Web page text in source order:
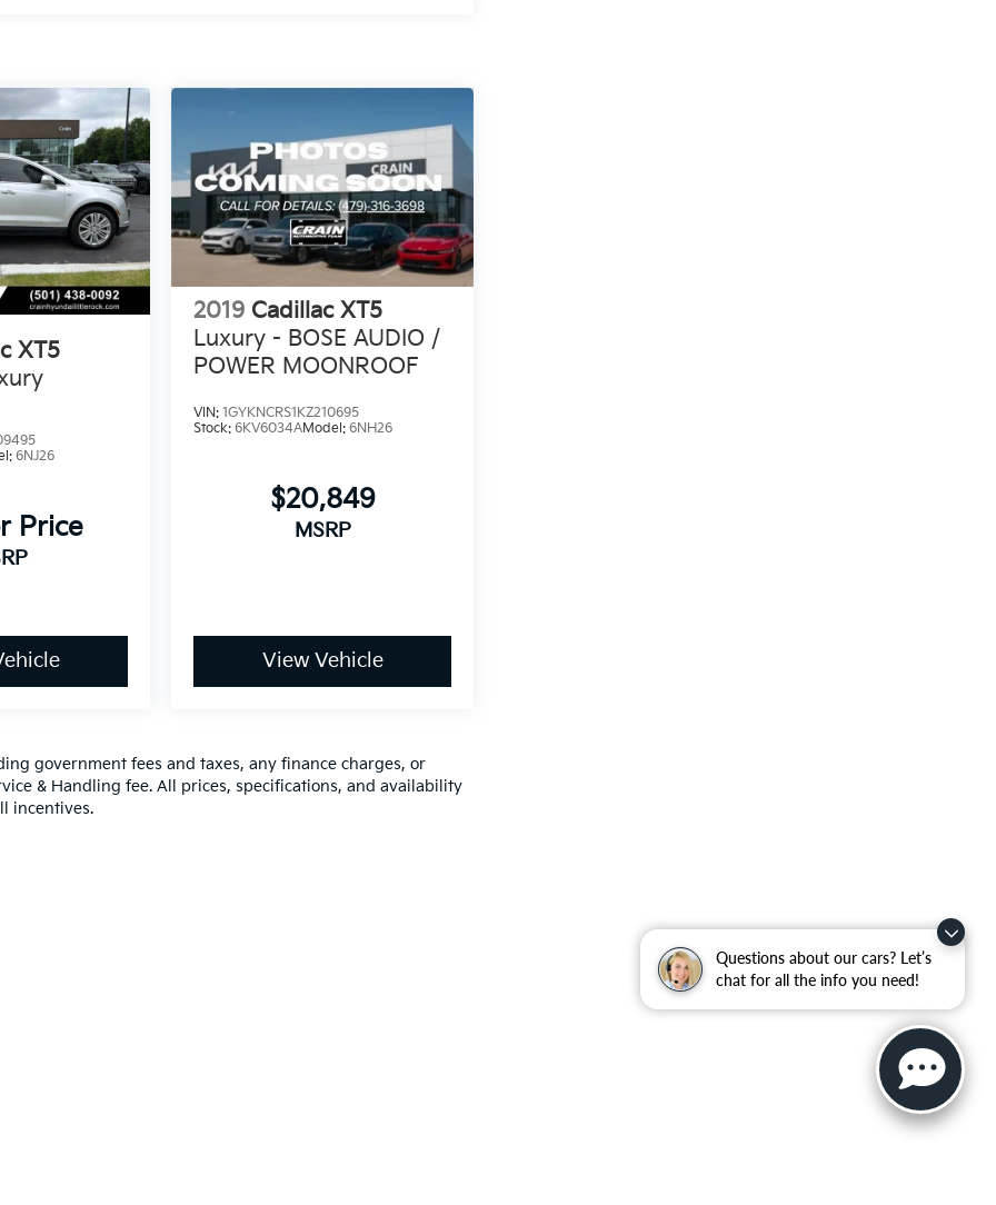
Questions about our cars? Let’s
chat for all the info you need!
XT5
6NJ26
Price
2019 Cadillac XT5
Luxury - BOSE AUDIO /
POWER MOONROOF
VIN:1GYKNCRS1KZ210695
Stock:6KV6034AModel:6NH26
$20,849
MSRP
View Vehicle
government fees and taxes, any finance charges, or
& Handling fee. All prices, specifications, and availability
incentives.